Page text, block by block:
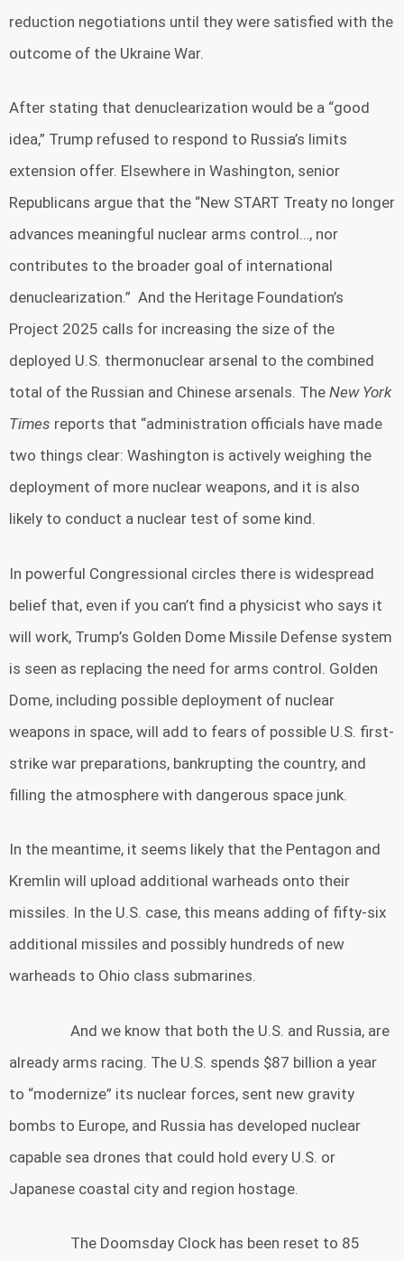
reduction negotiations until they were satisfied with the
outcome of the Ukraine War.
After stating that denuclearization would be a “good
idea,” Trump refused to respond to Russia’s limits
extension offer. Elsewhere in Washington, senior
Republicans argue that the “New START Treaty no longer
advances meaningful nuclear arms control…, nor
contributes to the broader goal of international
denuclearization.” And the Heritage Foundation’s
Project 2025 calls for increasing the size of the
deployed U.S. thermonuclear arsenal to the combined
total of the Russian and Chinese arsenals. The New York
Times reports that “administration officials have made
two things clear: Washington is actively weighing the
deployment of more nuclear weapons, and it is also
likely to conduct a nuclear test of some kind.
In powerful Congressional circles there is widespread
belief that, even if you can’t find a physicist who says it
will work, Trump’s Golden Dome Missile Defense system
is seen as replacing the need for arms control. Golden
Dome, including possible deployment of nuclear
weapons in space, will add to fears of possible U.S. first-
strike war preparations, bankrupting the country, and
filling the atmosphere with dangerous space junk.
In the meantime, it seems likely that the Pentagon and
Kremlin will upload additional warheads onto their
missiles. In the U.S. case, this means adding of fifty-six
additional missiles and possibly hundreds of new
warheads to Ohio class submarines.
And we know that both the U.S. and Russia, are
already arms racing. The U.S. spends $87 billion a year
to “modernize” its nuclear forces, sent new gravity
bombs to Europe, and Russia has developed nuclear
capable sea drones that could hold every U.S. or
Japanese coastal city and region hostage.
The Doomsday Clock has been reset to 85